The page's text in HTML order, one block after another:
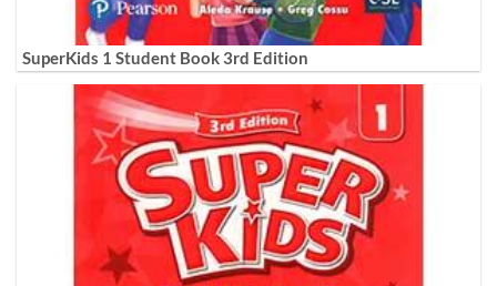
SuperKids 1 Student Book 3rd Edition